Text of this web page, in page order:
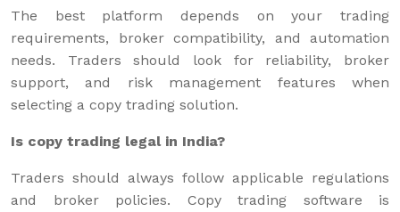
The best platform depends on your trading
requirements, broker compatibility, and automation
needs. Traders should look for reliability, broker
support, and risk management features when
selecting a copy trading solution.
Is copy trading legal in India?
Traders should always follow applicable regulations
and broker policies. Copy trading software is